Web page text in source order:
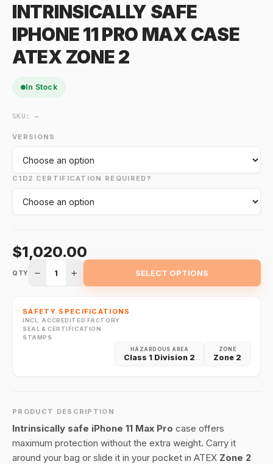
INTRINSICALLY SAFE
IPHONE 11 PRO MAX CASE
ATEX ZONE 2
In Stock
SKU:—
VERSIONS
C1D2 CERTIFICATION REQUIRED?
$1,020.00
QTY 1 SELECT OPTIONS
SAFETY SPECIFICATIONS
INCL. ACCREDITED FACTORY
SEAL & CERTIFICATION
STAMPS
ZONE
Zone 2
HAZARDOUS AREA
Class 1 Division 2
PRODUCT DESCRIPTION
Intrinsically safe iPhone 11 Max Pro case offers
maximum protection without the extra weight. Carry it
around your bag or slide it in your pocket in ATEX Zone 2